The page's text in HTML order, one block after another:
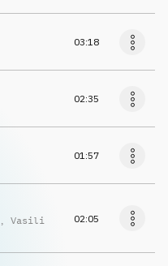
03:18
02:35
01:57
, Vasili
02:05